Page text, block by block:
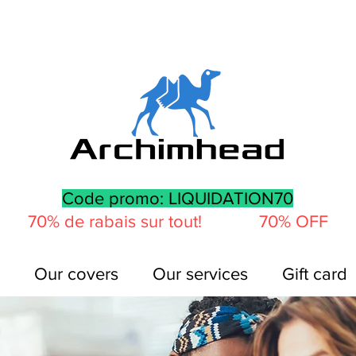
Code promo: LIQUIDATION70
70% de rabais sur tout! 70% OFF
Our covers Our services Gift card